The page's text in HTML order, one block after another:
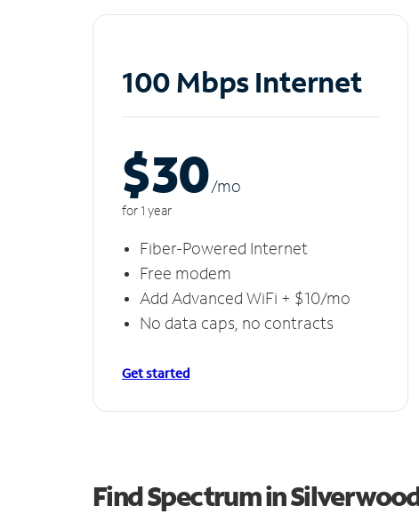
100 Mbps Internet
$30/mo
for 1 year
Fiber-Powered Internet
Free modem
Add Advanced WiFi + $10/mo
No data caps, no contracts
Get started
Find Spectrum in